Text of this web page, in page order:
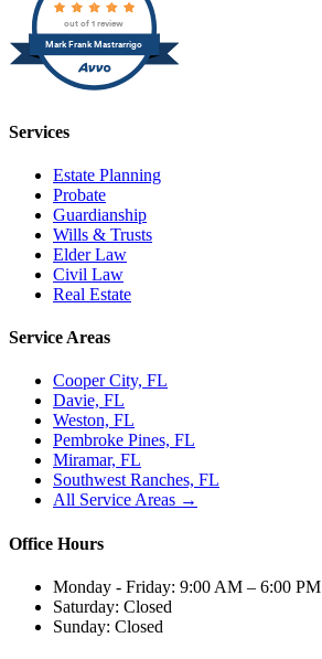
Mark Frank Mastrarrigo
out of 1 review
Services
Estate Planning
Probate
Guardianship
Wills & Trusts
Elder Law
Civil Law
Real Estate
Service Areas
Cooper City, FL
Davie, FL
Weston, FL
Pembroke Pines, FL
Miramar, FL
Southwest Ranches, FL
All Service Areas →
Office Hours
Monday - Friday: 9:00 AM – 6:00 PM
Saturday: Closed
Sunday: Closed